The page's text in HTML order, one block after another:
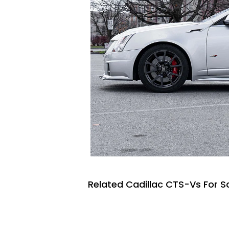
Related Cadillac CTS-Vs For